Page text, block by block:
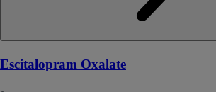
Escitalopram Oxalate